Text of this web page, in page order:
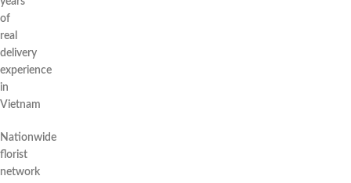
of
real
delivery
experience
in
Vietnam
Nationwide
florist
network